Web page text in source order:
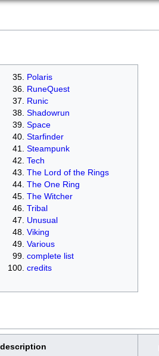
Polaris
RuneQuest
Runic
Shadowrun
Space
Starfinder
Steampunk
Tech
The Lord of the Rings
The One Ring
The Witcher
Tribal
Unusual
Viking
Various
complete list
credits
description